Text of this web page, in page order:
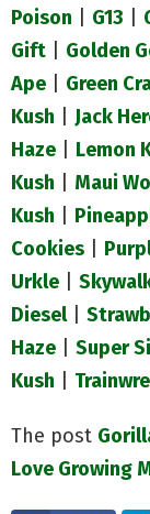
Poison
G13
Gift
Golden
Ape
Green
Kush
Jack
Haze
Lemon
Kush
Maui
Kush
Cookies
Urkle
Diesel|
Haze
Super
Kush
The post
Love Growing